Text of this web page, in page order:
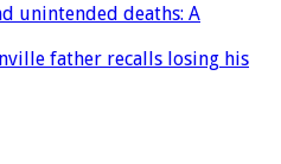
unintended deaths: A
father recalls losing his